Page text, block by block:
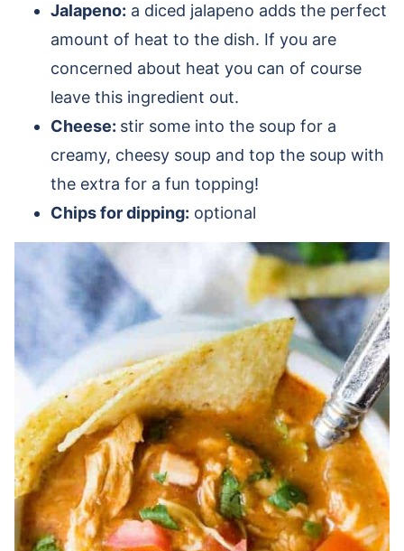
Jalapeno: a diced jalapeno adds the perfect
amount of heat to the dish. If you are
concerned about heat you can of course
leave this ingredient out.
Cheese: stir some into the soup for a
creamy, cheesy soup and top the soup with
the extra for a fun topping!
Chips for dipping: optional